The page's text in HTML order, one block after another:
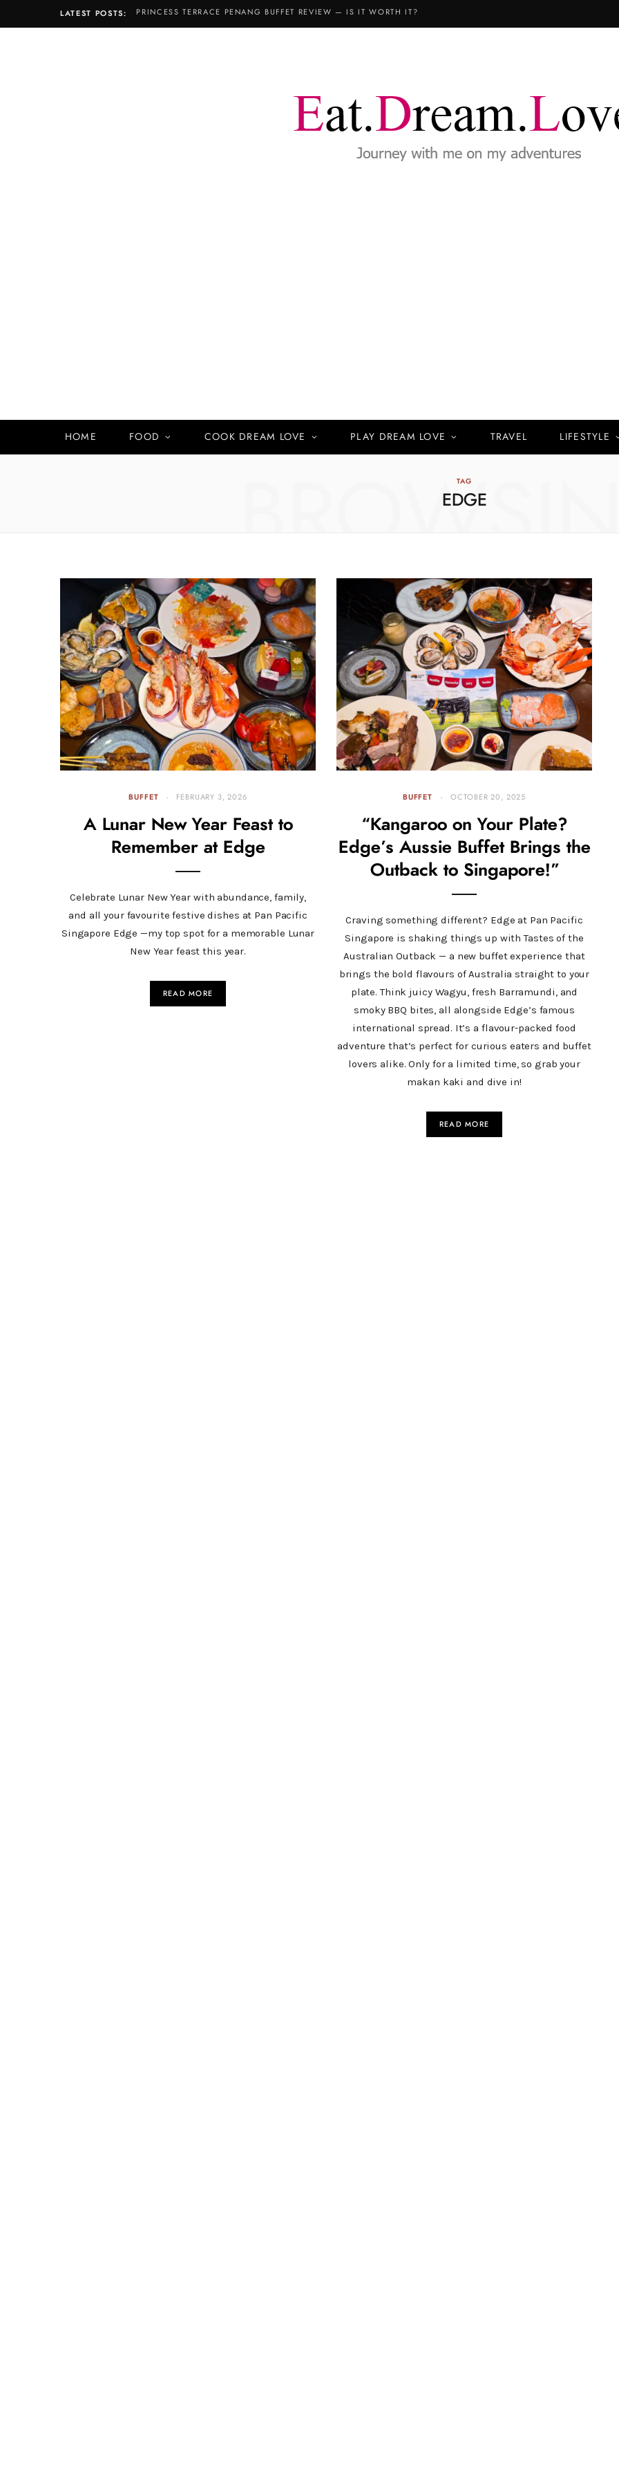
LATEST POSTS: PRINCESS TERRACE PENANG BUFFET REVIEW — IS IT WORTH IT?
HOME FOOD COOK DREAM LOVE PLAY DREAM LOVE TRAVEL LIFESTYLE
TAG
EDGE
BUFFET FEBRUARY 3, 2026
A Lunar New Year Feast to
Remember at Edge
Celebrate Lunar New Year with abundance, family,
and all your favourite festive dishes at Pan Pacific
Singapore Edge —my top spot for a memorable Lunar
New Year feast this year.
READ MORE
BUFFET OCTOBER 20, 2025
“Kangaroo on Your Plate?
Edge’s Aussie Buffet Brings the
Outback to Singapore!”
Craving something different? Edge at Pan Pacific
Singapore is shaking things up with Tastes of the
Australian Outback — a new buffet experience that
brings the bold flavours of Australia straight to your
plate. Think juicy Wagyu, fresh Barramundi, and
smoky BBQ bites, all alongside Edge’s famous
international spread. It’s a flavour-packed food
adventure that’s perfect for curious eaters and buffet
lovers alike. Only for a limited time, so grab your
makan kaki and dive in!
READ MORE